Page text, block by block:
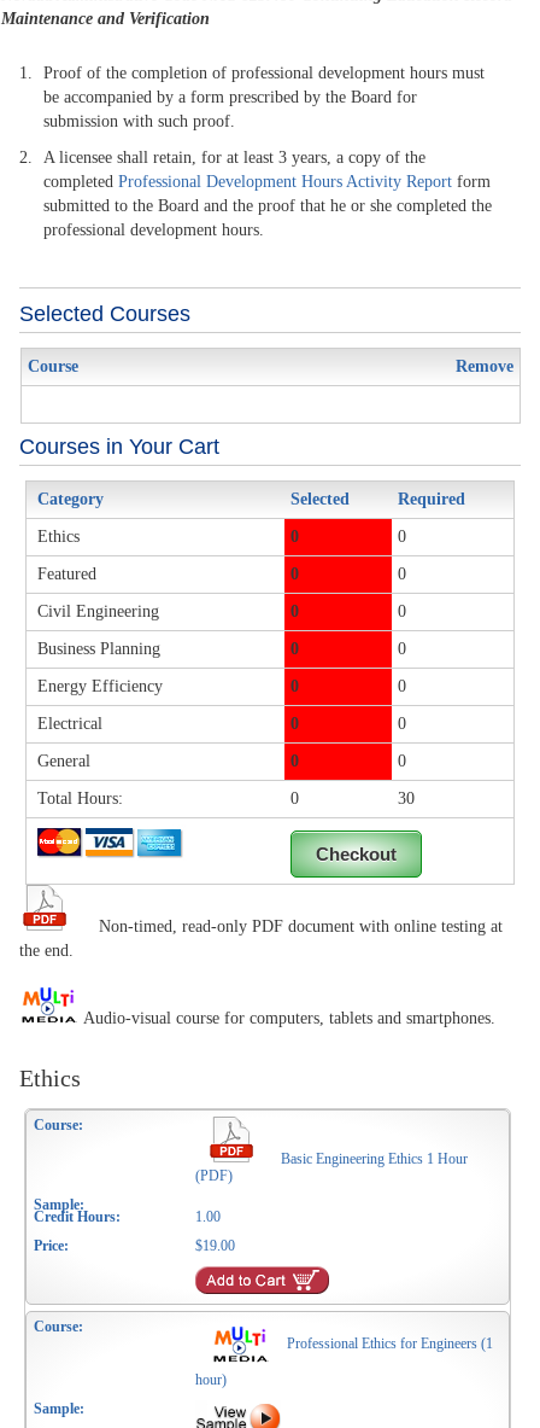
Maintenance and Verification
Proof of the completion of professional development hours must
be accompanied by a form prescribed by the Board for
submission with such proof.
A licensee shall retain, for at least 3 years, a copy of the
completedProfessional Development Hours Activity Report form
submitted to the Board and the proof that he or she completed the
professional development hours.
Selected Courses
Course Remove
Courses in Your Cart
Category Selected Required
Ethics 0 0
Featured 0 0
Civil Engineering 0 0
Business Planning 0 0
Energy Efficiency 0 0
Electrical 0 0
General 0 0
Total Hours: 0 30
Non-timed, read-only PDF document with online testing at
the end.
Audio-visual course for computers, tablets and smartphones.
Ethics
Basic Engineering Ethics 1 Hour
(PDF)
1.00
$19.00
Professional Ethics for Engineers (1
hour)